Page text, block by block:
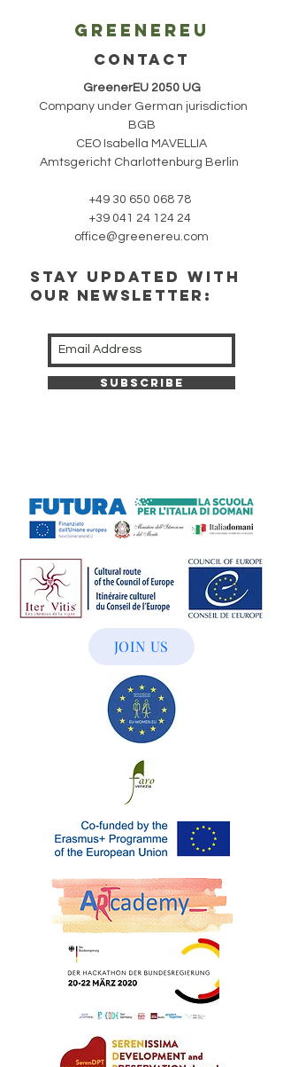
Greenereu
CONTACT
GreenerEU 2050 UG
Company under German jurisdiction
BGB
CEO Isabella MAVELLIA
Amtsgericht Charlottenburg Berlin
+49 30 650 068 78
+39 041 24 124 24
office@greenereu.com
stay updated with
our newsletter:
Subscribe
JOIN US